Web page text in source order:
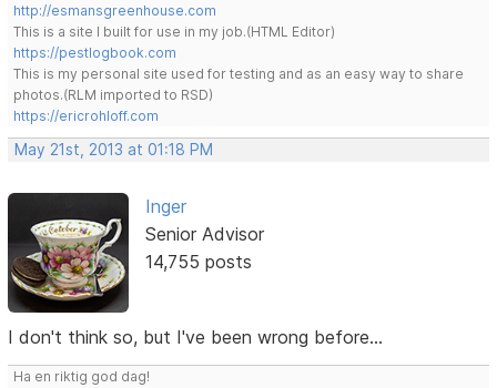
http://esmansgreenhouse.com
This is a site I built for use in my job.(HTML Editor)
https://pestlogbook.com
This is my personal site used for testing and as an easy way to share
photos.(RLM imported to RSD)
https://ericrohloff.com
May 21st, 2013 at 01:18 PM
Inger
Senior Advisor
14,755 posts
I don't think so, but I've been wrong before...
Ha en riktig god dag!